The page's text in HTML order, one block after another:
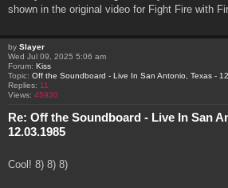
shown in the original video for Fight Fire with
by Slayer
Wed Jul 09, 2025 5:06 am
Forum: Kiss
Topic: Off the Soundboard - Live In San Antonio, Texas -
Replies: 11
Views: 45930
Re: Off the Soundboard - Live In San
12.03.1985
Cool! 8) 8) 8)